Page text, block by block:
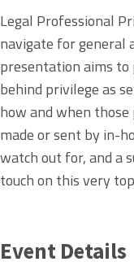
Legal Professional
navigate for general
presentation aims
behind privilege as
how and when
made or sent by in-
watch out for, and a
touch on this very
Event Details